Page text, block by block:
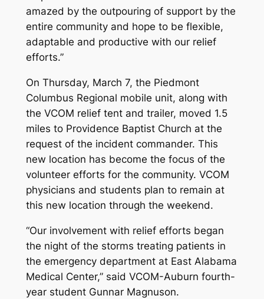
amazed by the outpouring of support by the
entire community and hope to be flexible,
adaptable and productive with our relief
efforts.”
On Thursday, March 7, the Piedmont
Columbus Regional mobile unit, along with
the VCOM relief tent and trailer, moved 1.5
miles to Providence Baptist Church at the
request of the incident commander. This
new location has become the focus of the
volunteer efforts for the community. VCOM
physicians and students plan to remain at
this new location through the weekend.
“Our involvement with relief efforts began
the night of the storms treating patients in
the emergency department at East Alabama
Medical Center,” said VCOM-Auburn fourth-
year student Gunnar Magnuson.